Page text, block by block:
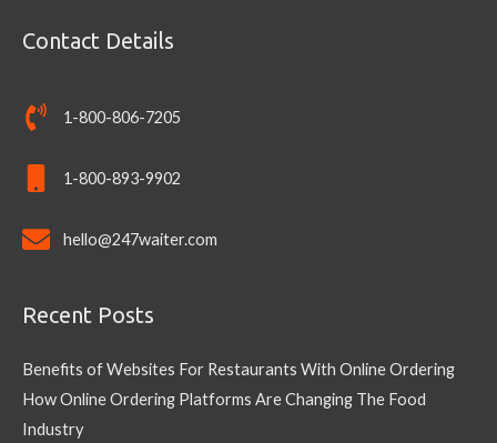
Contact Details
1-800-806-7205
1-800-893-9902
hello@247waiter.com
Recent Posts
Benefits of Websites For Restaurants With Online Ordering
How Online Ordering Platforms Are Changing The Food
Industry